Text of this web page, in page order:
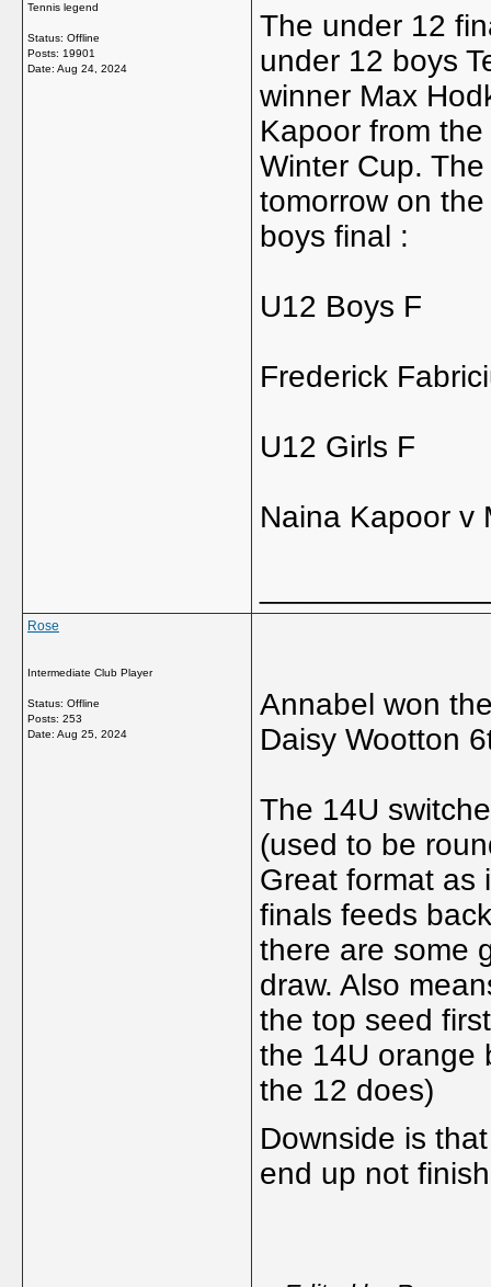
Tennis legend
Status: Offline
Posts: 19901
Date: Aug 24, 2024
The under 12
under 12 boys
winner Max
Kapoor from
Winter Cup.
tomorrow on
boys final :
U12 Boys F
Frederick
U12 Girls F
Naina Kapoor v
Rose
Intermediate Club Player
Status: Offline
Posts: 253
Date: Aug 25, 2024
Annabel won
Daisy Wootton
The 14U
(used to be
Great format as
finals feeds
there are some
draw. Also
the top seed
the 14U orange
the 12 does)
Downside is
end up not